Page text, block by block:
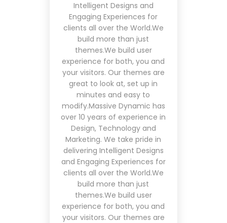
Intelligent Designs and
Engaging Experiences for
clients all over the World.We
build more than just
themes.We build user
experience for both, you and
your visitors. Our themes are
great to look at, set up in
minutes and easy to
modify.Massive Dynamic has
over 10 years of experience in
Design, Technology and
Marketing. We take pride in
delivering Intelligent Designs
and Engaging Experiences for
clients all over the World.We
build more than just
themes.We build user
experience for both, you and
your visitors. Our themes are